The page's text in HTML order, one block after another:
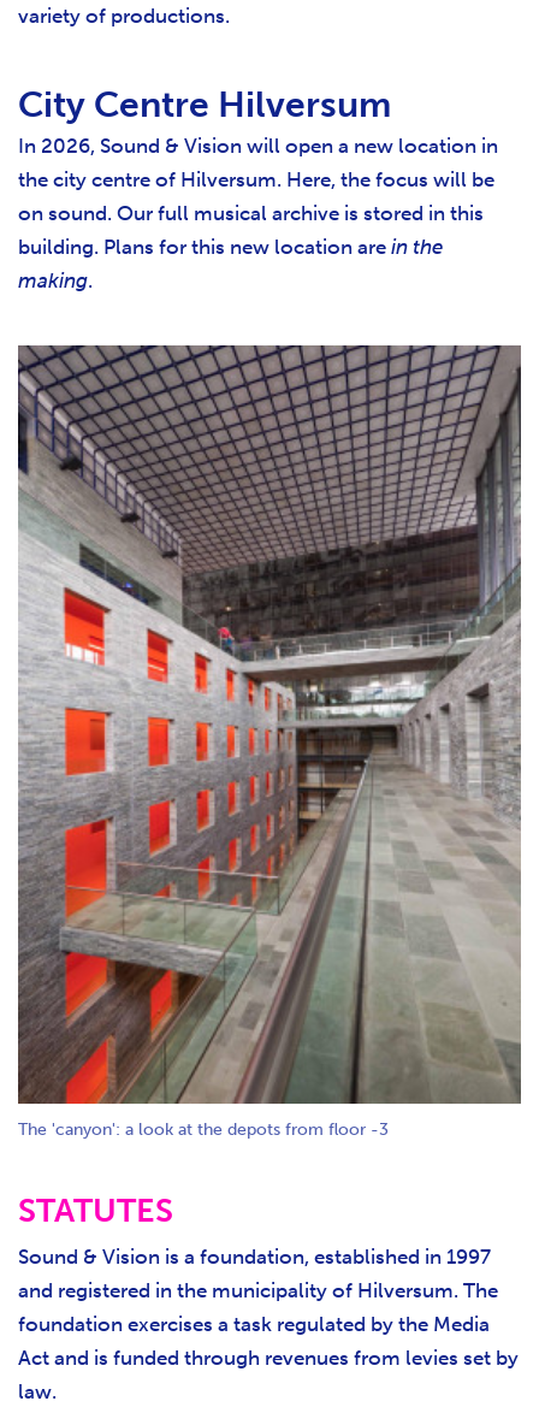
variety of productions.
City Centre Hilversum
In 2026, Sound & Vision will open a new location in
the city centre of Hilversum. Here, the focus will be
on sound. Our full musical archive is stored in this
building. Plans for this new location are in the
making.
The 'canyon': a look at the depots from floor -3
STATUTES
Sound & Vision is a foundation, established in 1997
and registered in the municipality of Hilversum. The
foundation exercises a task regulated by the Media
Act and is funded through revenues from levies set by
law.